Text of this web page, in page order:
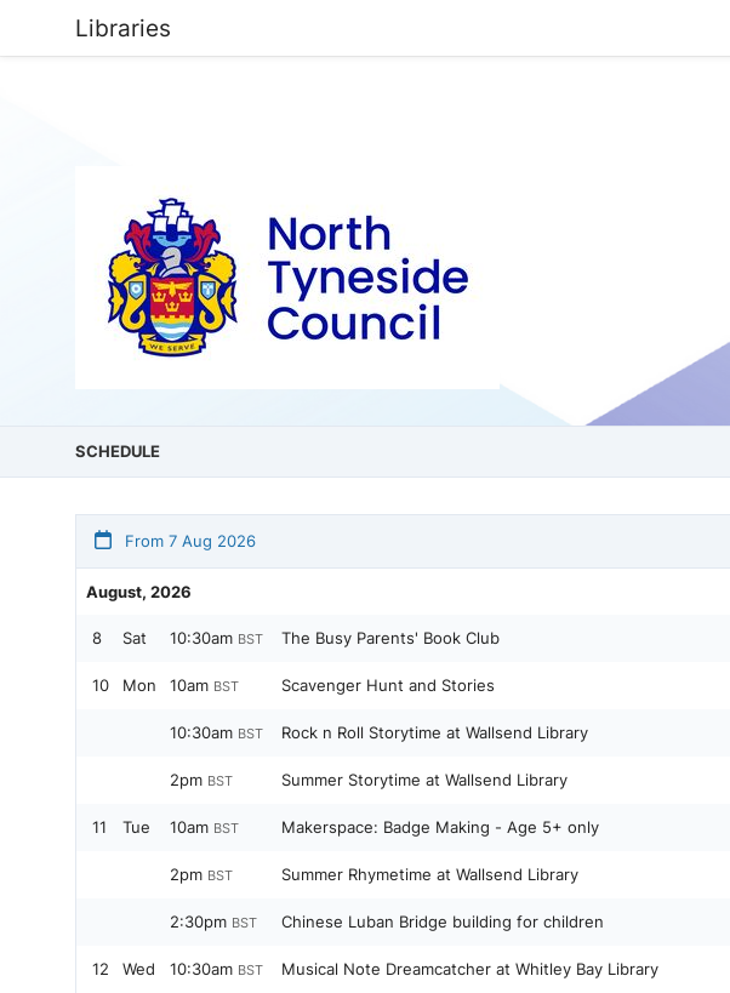
Libraries
SCHEDULE
From 7 Aug 2026
August, 2026
8 Sat 10:30am BST The Busy Parents' Book Club
10 Mon 10am BST Scavenger Hunt and Stories
10:30am BST Rock n Roll Storytime at Wallsend Library
2pm BST Summer Storytime at Wallsend Library
11 Tue 10am BST Makerspace: Badge Making - Age 5+ only
2pm BST Summer Rhymetime at Wallsend Library
2:30pm BST Chinese Luban Bridge building for children
12 Wed 10:30am BST Musical Note Dreamcatcher at Whitley Bay Library